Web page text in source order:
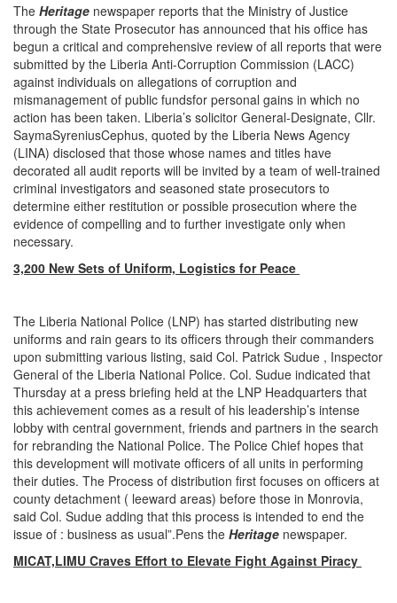
The Heritage newspaper reports that the Ministry of Justice
through the State Prosecutor has announced that his office has
begun a critical and comprehensive review of all reports that were
submitted by the Liberia Anti-Corruption Commission (LACC)
against individuals on allegations of corruption and
mismanagement of public fundsfor personal gains in which no
action has been taken. Liberia’s solicitor General-Designate, Cllr.
SaymaSyreniusCephus, quoted by the Liberia News Agency
(LINA) disclosed that those whose names and titles have
decorated all audit reports will be invited by a team of well-trained
criminal investigators and seasoned state prosecutors to
determine either restitution or possible prosecution where the
evidence of compelling and to further investigate only when
necessary.
3,200 New Sets of Uniform, Logistics for Peace
The Liberia National Police (LNP) has started distributing new
uniforms and rain gears to its officers through their commanders
upon submitting various listing, said Col. Patrick Sudue , Inspector
General of the Liberia National Police. Col. Sudue indicated that
Thursday at a press briefing held at the LNP Headquarters that
this achievement comes as a result of his leadership’s intense
lobby with central government, friends and partners in the search
for rebranding the National Police. The Police Chief hopes that
this development will motivate officers of all units in performing
their duties. The Process of distribution first focuses on officers at
county detachment ( leeward areas) before those in Monrovia,
said Col. Sudue adding that this process is intended to end the
issue of : business as usual”.Pens the Heritage newspaper.
MICAT,LIMU Craves Effort to Elevate Fight Against Piracy